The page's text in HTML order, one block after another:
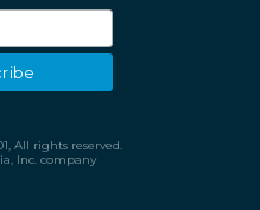
All rights reserved.
Inc. company